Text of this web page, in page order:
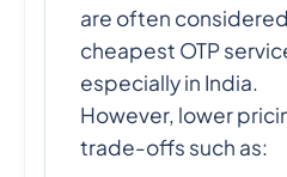
are often
cheapest OTP
especially in India.
However, lower
trade-offs such as: